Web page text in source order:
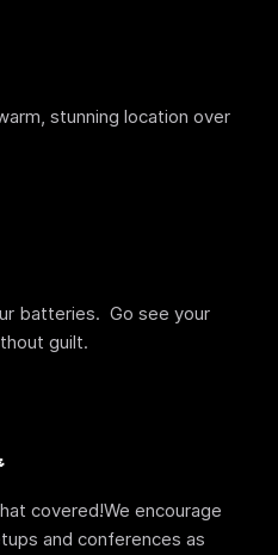
stunning location over
batteries. Go see your
guilt.
covered!We encourage
and conferences as